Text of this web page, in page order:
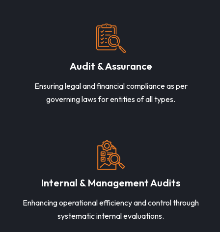
Audit & Assurance
Ensuring legal and financial compliance as per
governing laws for entities of all types.
Internal & Management Audits
Enhancing operational efficiency and control through
systematic internal evaluations.